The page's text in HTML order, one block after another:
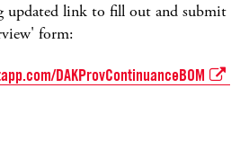
updated link to fill out and submit
form:
DAKProvContinuanceBOM